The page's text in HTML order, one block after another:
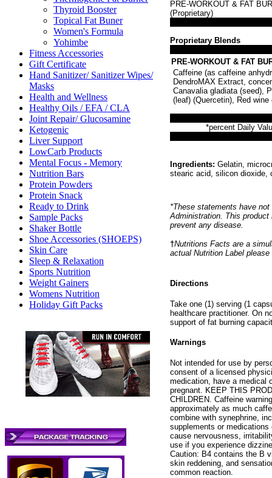
Thyroid Booster
Topical Fat Buner
Women's Formula
Yohimbe
Fitness Accessories
Gift Certificate
Hand Sanitizer/ Sanitizer Wipes/
Masks
Health and Wellness
Healthy Oils / EFA / CLA
Joint Repair/ Glucosamine
Ketogenic
Liver Support
LowCarb Products
Mental Focus - Memory
Nutrition Bars
Protein Powders
Protein Snack
Ready to Drink
Sample Packs
Shaker Bottle
Shoe Accessories (SHOEPS)
Skin Care
Sleep & Relaxation
Sports Nutrition
Weight Gainers
Womens Nutrition
Holiday Gift Packs
PRE-WORKOUT & FAT
(Proprietary)
Proprietary Blends
PRE-WORKOUT & FAT
Caffeine (as caffeine
DendroMAX Extract,
Canavalia gladiata (seed),
(leaf) (Quercetin), Red
*percent Daily
Ingredients: Gelatin,
stearic acid, silicon dioxide,
*These statements have
Administration. This
prevent any disease.
†Nutritions Facts are a
actual Nutrition Label
Directions
Take one (1) serving (1
healthcare practitioner. On
support of fat burning
Warnings
Not intended for use by
consent of a licensed
medication, have a medical
pregnant. KEEP THIS
CHILDREN. Caffeine
approximately as much
combine with synephrine,
supplements or
cause nervousness,
use if you experience
Caution: B4 contains the B
skin reddening, and
common reaction.